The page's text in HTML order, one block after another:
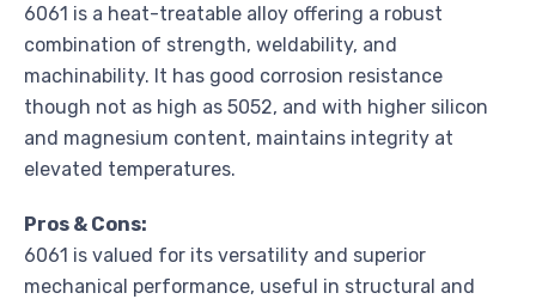
6061 is a heat-treatable alloy offering a robust
combination of strength, weldability, and
machinability. It has good corrosion resistance
though not as high as 5052, and with higher silicon
and magnesium content, maintains integrity at
elevated temperatures.
Pros & Cons:
6061 is valued for its versatility and superior
mechanical performance, useful in structural and